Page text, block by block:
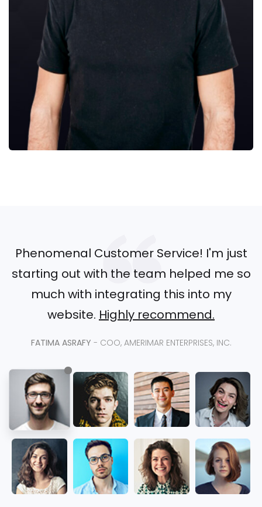
Phenomenal Customer Service! I'm just
starting out with the team helped me so
much with integrating this into my
website. Highly recommend.
FATIMA ASRAFY - COO, AMERIMAR ENTERPRISES, INC.